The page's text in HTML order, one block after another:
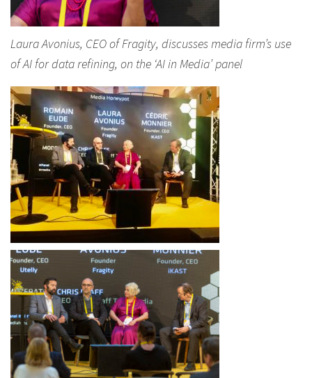
Laura Avonius, CEO of Fragity, discusses media firm’s use
of AI for data refining, on the ‘AI in Media’ panel